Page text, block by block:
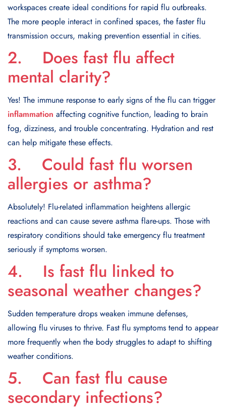
workspaces create ideal conditions for rapid flu outbreaks.
The more people interact in confined spaces, the faster flu
transmission occurs, making prevention essential in cities.
2. Does fast flu affect
mental clarity?
Yes! The immune response to early signs of the flu can trigger
inflammation affecting cognitive function, leading to brain
fog, dizziness, and trouble concentrating. Hydration and rest
can help mitigate these effects.
3. Could fast flu worsen
allergies or asthma?
Absolutely! Flu-related inflammation heightens allergic
reactions and can cause severe asthma flare-ups. Those with
respiratory conditions should take emergency flu treatment
seriously if symptoms worsen.
4. Is fast flu linked to
seasonal weather changes?
Sudden temperature drops weaken immune defenses,
allowing flu viruses to thrive. Fast flu symptoms tend to appear
more frequently when the body struggles to adapt to shifting
weather conditions.
5. Can fast flu cause
secondary infections?